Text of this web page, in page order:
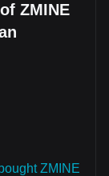
ZMINE
ZMINE